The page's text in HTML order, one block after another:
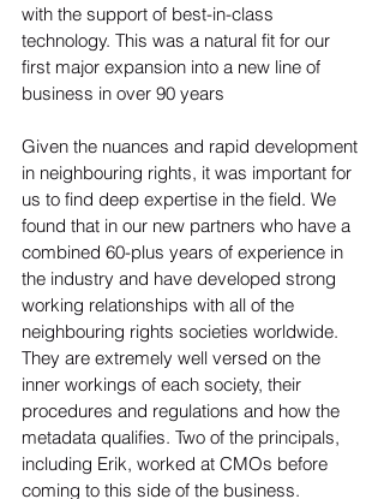
with the support of best-in-class
technology. This was a natural fit for our
first major expansion into a new line of
business in over 90 years
Given the nuances and rapid development
in neighbouring rights, it was important for
us to find deep expertise in the field. We
found that in our new partners who have a
combined 60-plus years of experience in
the industry and have developed strong
working relationships with all of the
neighbouring rights societies worldwide.
They are extremely well versed on the
inner workings of each society, their
procedures and regulations and how the
metadata qualifies. Two of the principals,
including Erik, worked at CMOs before
coming to this side of the business.